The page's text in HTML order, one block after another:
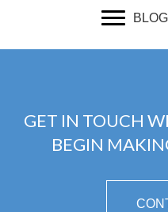
GET IN TOUCH
BEGIN